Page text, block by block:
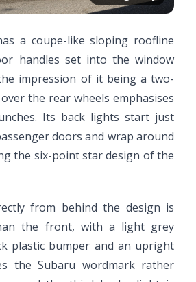
a coupe-like sloping roofline
handles set into the window
impression of it being a two-
the rear wheels emphasises
Its back lights start just
doors and wrap around
the six-point star design of the
from behind the design is
the front, with a light grey
plastic bumper and an upright
the Subaru wordmark rather